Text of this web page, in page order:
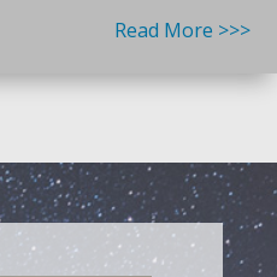
Read More >>>